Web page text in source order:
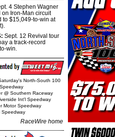
4 Stephen Wagner
on Iron-Man circuit
to $15,049-to-win at
Sept. 12 Revival tour
a track-record
win.
North-South 100
@ Southern Raceway
Int'l Speedway
Motor Speedway
Speedway
RaceWire home